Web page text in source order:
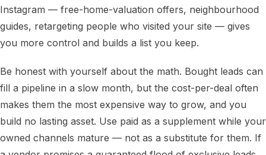
Instagram — free-home-valuation offers, neighbourhood
guides, retargeting people who visited your site — gives
you more control and builds a list you keep.
Be honest with yourself about the math. Bought leads can
fill a pipeline in a slow month, but the cost-per-deal often
makes them the most expensive way to grow, and you
build no lasting asset. Use paid as a supplement while your
owned channels mature — not as a substitute for them. If